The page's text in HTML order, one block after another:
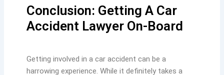
Conclusion: Getting A Car
Accident Lawyer On-Board
Getting involved in a car accident can be a
harrowing experience. While it definitely takes a